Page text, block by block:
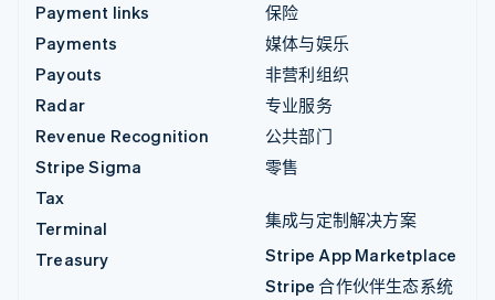
Payment links
Payments
Payouts
Radar
Revenue Recognition
Stripe Sigma
Tax
Terminal
Treasury
保险
媒体与娱乐
非营利组织
专业服务
公共部门
零售
集成与定制解决方案
Stripe App Marketplace
Stripe 合作伙伴生态系统